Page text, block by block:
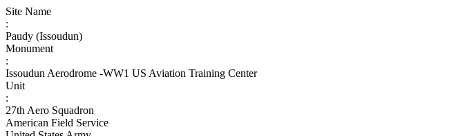
Site Name
:
Paudy (Issoudun)
Monument
:
Issoudun Aerodrome -WW1 US Aviation Training Center
Unit
:
27th Aero Squadron
American Field Service